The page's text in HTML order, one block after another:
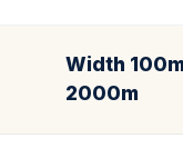
Width
2000m